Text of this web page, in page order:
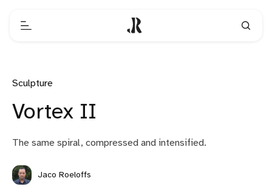
Sculpture
Vortex II
The same spiral, compressed and intensified.
Jaco Roeloffs